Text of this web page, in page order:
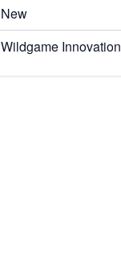
New
Wildgame Innovation